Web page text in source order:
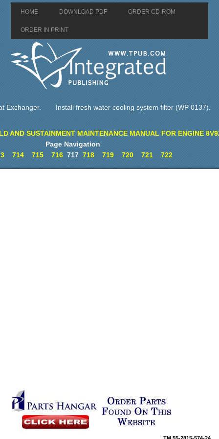
HOME DOWNLOAD PDF ORDER CD-ROM
ORDER IN PRINT
Exchanger. Install fresh water cooling system filter (WP 0137).
AND SUSTAINMENT MAINTENANCE MANUAL FOR ENGINE
Page Navigation
714 715 716717 718 719 720 721 722